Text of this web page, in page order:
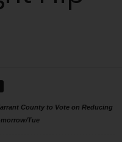
County to Vote on Reducing
Tue